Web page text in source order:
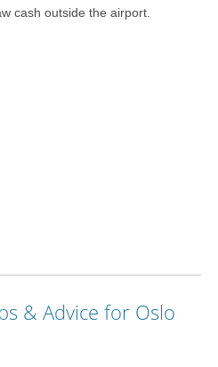
cash outside the airport.
& Advice for Oslo